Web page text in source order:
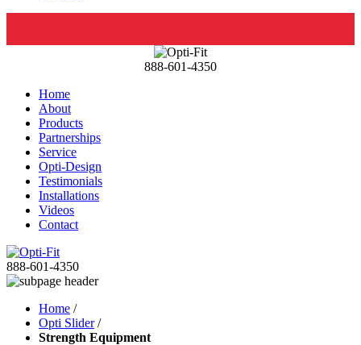
888-601-4350
Home
About
Products
Partnerships
Service
Opti-Design
Testimonials
Installations
Videos
Contact
888-601-4350
Home /
Opti Slider /
Strength Equipment